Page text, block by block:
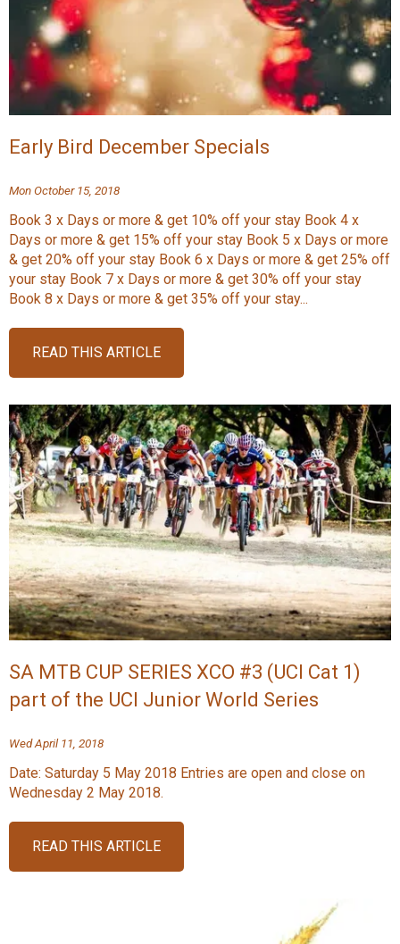
Early Bird December Specials
Mon October 15, 2018
Book 3 x Days or more & get 10% off your stay Book 4 x
Days or more & get 15% off your stay Book 5 x Days or more
& get 20% off your stay Book 6 x Days or more & get 25% off
your stay Book 7 x Days or more & get 30% off your stay
Book 8 x Days or more & get 35% off your stay...
READ THIS ARTICLE
SA MTB CUP SERIES XCO #3 (UCI Cat 1)
part of the UCI Junior World Series
Wed April 11, 2018
Date: Saturday 5 May 2018 Entries are open and close on
Wednesday 2 May 2018.
READ THIS ARTICLE